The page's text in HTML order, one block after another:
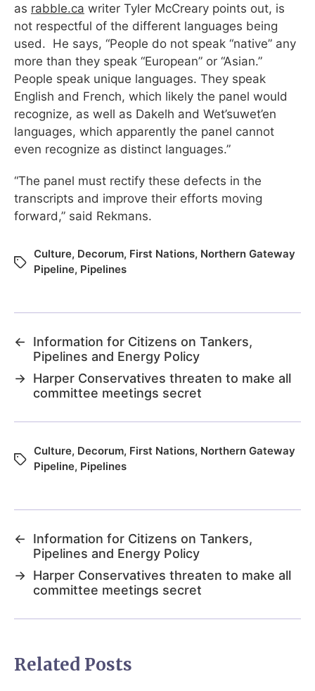
as rabble.ca writer Tyler McCreary points out, is
not respectful of the different languages being
used. He says, “People do not speak “native” any
more than they speak “European” or “Asian.”
People speak unique languages. They speak
English and French, which likely the panel would
recognize, as well as Dakelh and Wet’suwet’en
languages, which apparently the panel cannot
even recognize as distinct languages.”
“The panel must rectify these defects in the
transcripts and improve their efforts moving
forward,” said Rekmans.
Culture, Decorum, First Nations, Northern Gateway
Pipeline, Pipelines
←
Information for Citizens on Tankers,
Pipelines and Energy Policy
→ Harper Conservatives threaten to make all
committee meetings secret
Culture, Decorum, First Nations, Northern Gateway
Pipeline, Pipelines
←
Information for Citizens on Tankers,
Pipelines and Energy Policy
→ Harper Conservatives threaten to make all
committee meetings secret
Related Posts